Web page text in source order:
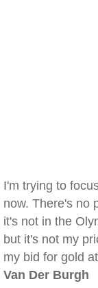
I'm trying to
now. There's no
it's not in the
but it's not my
my bid for gold
Van Der Burgh